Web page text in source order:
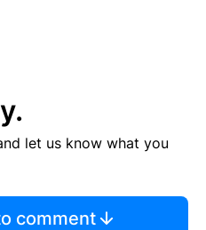
let us know what you
comment